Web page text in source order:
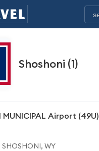
Shoshoni (1)
MUNICIPAL Airport (49U)
SHOSHONI, WY